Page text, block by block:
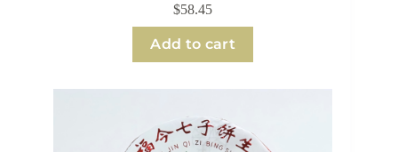
$58.45
Add to cart